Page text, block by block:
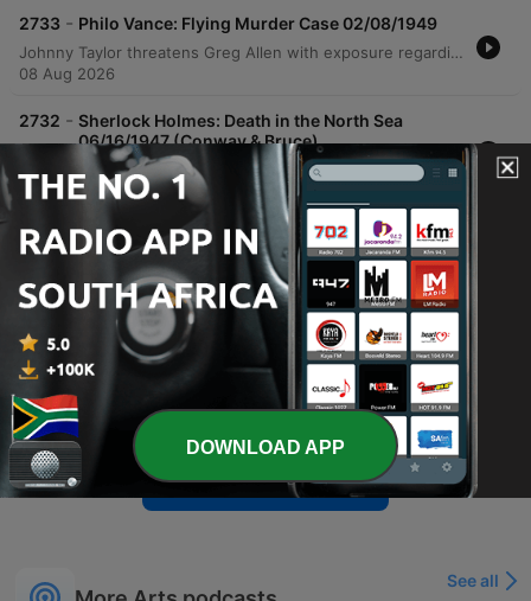
2733 - Philo Vance: Flying Murder Case 02/08/1949
Johnny Taylor threatens Greg Allen with exposure regarding an affair to force him to stop seeing Sue Gordon. Following the sudden death of Greg Allen in a pilot's room, investigator Philo Vance examines the scene and interrogates suspects including Johnny Taylor, Sue Gordon, and Millard Crane. Vance confronts the suspects and Millard Crane at the airport, eventually leading them to the pilot's reading room. By observing Crane's ability to instantly locate the light switch in a pitch-black room, Vance proves that Crane had been inside the crime scene previously, ultimately leading to Crane's confession.
08 Aug 2026
2732 - Sherlock Holmes: Death in the North Sea
06/16/1947 (Conway & Bruce)
Mrs. Edith Fairmont visits Sherlock Holmes and Watson to plead for the innocence of Charles Rossiter, who has been accused of murdering her husband, Augustus, on a boat. The case involves missing diamonds and seemingly overwhelming evidence leading up to a trial at the Old Bailey. Holmes ultimately presents evidence proving that Augustus Fairmont committed suicide to frame his rival, Rossiter. Following the acquittal, the episode concludes with a promotional segment and a preview of next week's adventure, 'The Adventure of the Speckled Band'.
07 Aug 2026
2731 - Sherlock Holmes: Murder in the Locked Room
06/09/1947
07 Aug 2026
2730 - The Shadow: Night Without End 10/16/1938
06 Aug 2026
Show more episodes
See all
DOWNLOAD APP